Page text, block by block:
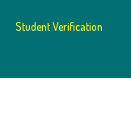
Student Verification